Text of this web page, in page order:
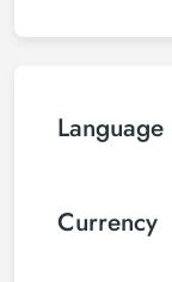
Language
Currency